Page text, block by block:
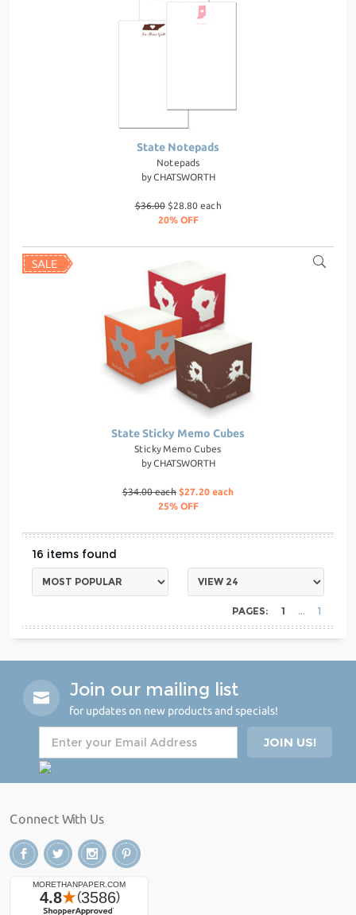
State Notepads
Notepads
byCHATSWORTH
$36.00$28.80 each
20% OFF
State Sticky Memo Cubes
Sticky Memo Cubes
byCHATSWORTH
$34.00 each $27.20 each
25% OFF
16
PAGES: 1 1
Join our mailing list
for updates on new products and specials!
Connect With Us